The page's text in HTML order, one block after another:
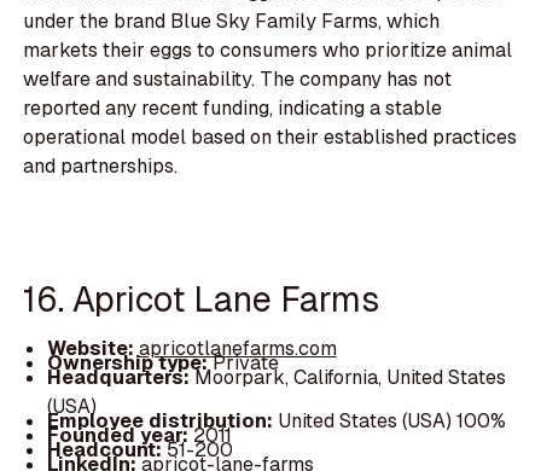
under the brand Blue Sky Family Farms, which
markets their eggs to consumers who prioritize animal
welfare and sustainability. The company has not
reported any recent funding, indicating a stable
operational model based on their established practices
and partnerships.
16. Apricot Lane Farms
Website:apricotlanefarms.com
Ownership type:Private
Headquarters:Moorpark, California, United States
(USA)
Employee distribution: United States (USA) 100%
Founded year:2011
Headcount:51-200
LinkedIn:apricot-lane-farms